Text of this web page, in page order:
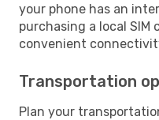
your phone has an
purchasing a local
convenient
Transportation
Plan your